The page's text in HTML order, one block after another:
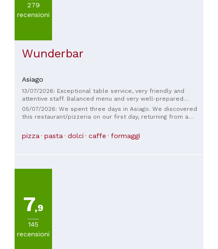
279
recensioni
Wunderbar
Asiago
13/07/2026: Exceptional table service, very friendly and
attentive staff. Balanced menu and very well-prepared
dishes. We'll be returning regularly. There was a fly problem
in the dining room yesterday. Should mosquito nets be
05/07/2026: We spent three days in Asiago. We discovered
this restaurant/pizzeria on our first day, returning from a
friendly staff and the food. The prices are fair; we returned
the following days, and I recommend this place to anyone
pizza pasta dolci caffe formaggi
7,9
145
recensioni